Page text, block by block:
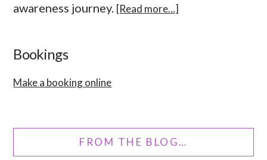
awareness journey. [Read more…]
Bookings
Make a booking online
FROM THE BLOG…